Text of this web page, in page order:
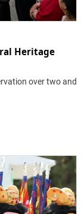
Heritage
over two and